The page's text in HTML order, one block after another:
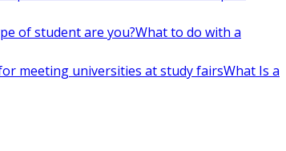
of student are you?What to do with a
meeting universities at study fairsWhat Is a